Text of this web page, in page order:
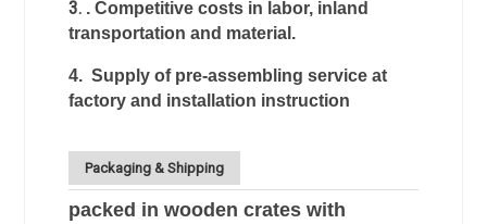
3. . Competitive costs in labor, inland
transportation and material.
4. Supply of pre-assembling service at
factory and installation instruction
Packaging & Shipping
packed in wooden crates with